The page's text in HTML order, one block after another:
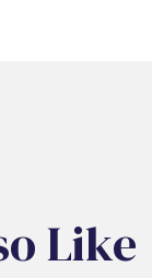
Like